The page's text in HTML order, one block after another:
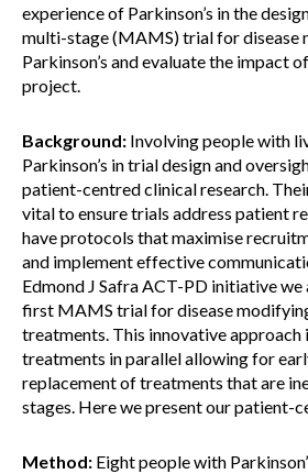
experience of Parkinson’s in the
multi-stage (MAMS) trial for disease
Parkinson’s and evaluate the impact
project.
Background: Involving people with
Parkinson’s in trial design and
patient-centred clinical research.
vital to ensure trials address patient
have protocols that maximise
and implement effective
Edmond J Safra ACT-PD initiative
first MAMS trial for disease
treatments. This innovative
treatments in parallel allowing for
replacement of treatments that are
stages. Here we present our patient-
Method: Eight people with